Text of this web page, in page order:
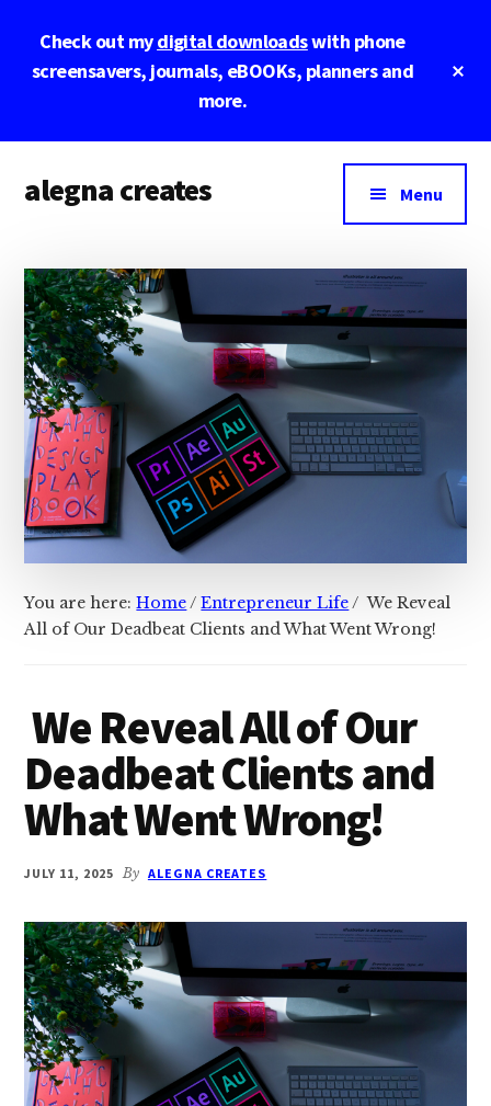
main
primary
footer
Check out mydigital downloadswith phone
screensavers, journals, eBOOKs, planners and
more.
menu
alegna creates
design.
Menu
You are here:Home/ Entrepreneur Life/ We Reveal
All of Our Deadbeat Clients and What Went Wrong!
We Reveal All of Our
Deadbeat Clients and
What Went Wrong!
JULY 11, 2025 By ALEGNA CREATES